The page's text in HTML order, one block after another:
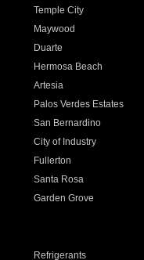
Temple City
Maywood
Duarte
Hermosa Beach
Artesia
Palos Verdes Estates
San Bernardino
City of Industry
Fullerton
Santa Rosa
Garden Grove
Refrigerants